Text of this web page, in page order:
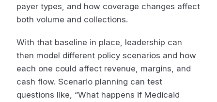
payer types, and how coverage changes affect
both volume and collections.
With that baseline in place, leadership can
then model different policy scenarios and how
each one could affect revenue, margins, and
cash flow. Scenario planning can test
questions like, “What happens if Medicaid